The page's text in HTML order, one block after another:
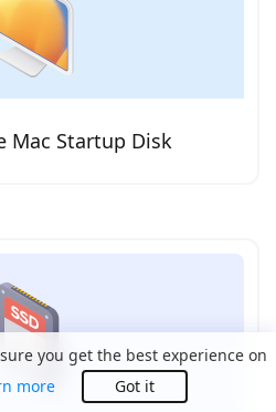
Mac Startup Disk
you get the best experience on
more Got it